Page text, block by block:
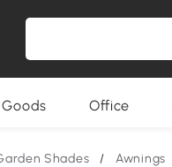
Office
Shades / Awnings